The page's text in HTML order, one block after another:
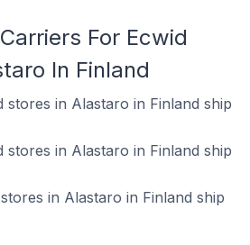
For Ecwid
In Finland
stores in Alastaro in Finland ship
stores in Alastaro in Finland ship
in Alastaro in Finland ship